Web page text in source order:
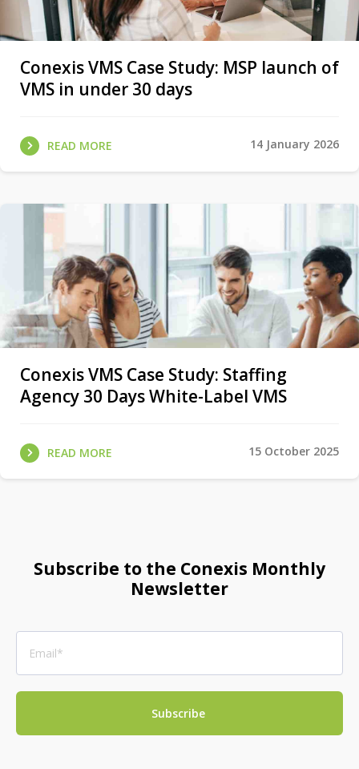
Conexis VMS Case Study: MSP launch of
VMS in under 30 days
READ MORE 14 January 2026
Conexis VMS Case Study: Staffing
Agency 30 Days White-Label VMS
READ MORE 15 October 2025
Subscribe to the Conexis Monthly
Newsletter